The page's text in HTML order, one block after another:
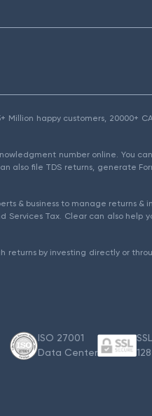
happy customers, 20000+
number online. You
also file TDS returns, generate
& business to manage returns &
Services Tax. Clear can also help
by investing directly or
ISO 27001
Data Center